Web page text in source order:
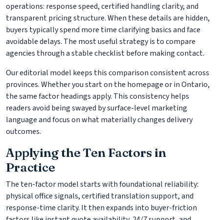
operations: response speed, certified handling clarity, and
transparent pricing structure. When these details are hidden,
buyers typically spend more time clarifying basics and face
avoidable delays. The most useful strategy is to compare
agencies through a stable checklist before making contact.
Our editorial model keeps this comparison consistent across
provinces. Whether you start on the homepage or in Ontario,
the same factor headings apply. This consistency helps
readers avoid being swayed by surface-level marketing
language and focus on what materially changes delivery
outcomes.
Applying the Ten Factors in
Practice
The ten-factor model starts with foundational reliability:
physical office signals, certified translation support, and
response-time clarity. It then expands into buyer-friction